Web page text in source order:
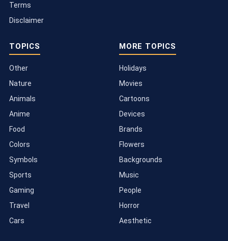
Terms
Disclaimer
TOPICS
Other
Nature
Animals
Anime
Food
Colors
Symbols
Sports
Gaming
Travel
Cars
MORE TOPICS
Holidays
Movies
Cartoons
Devices
Brands
Flowers
Backgrounds
Music
People
Horror
Aesthetic